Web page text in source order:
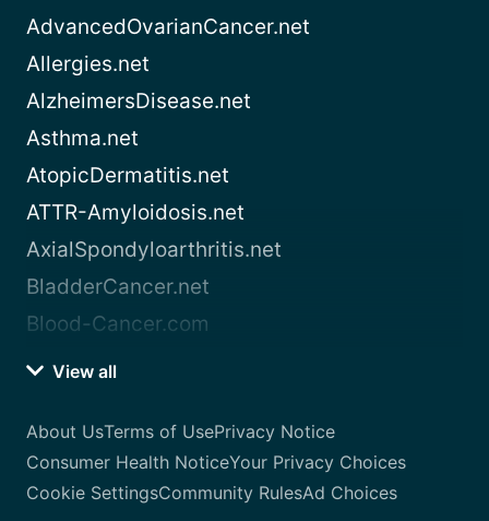
AdvancedOvarianCancer.net
Allergies.net
AlzheimersDisease.net
Asthma.net
AtopicDermatitis.net
ATTR-Amyloidosis.net
AxialSpondyloarthritis.net
BladderCancer.net
Blood-Cancer.com
View all
About UsTerms of UsePrivacy Notice
Consumer Health NoticeYour Privacy Choices
Cookie SettingsCommunity RulesAd Choices